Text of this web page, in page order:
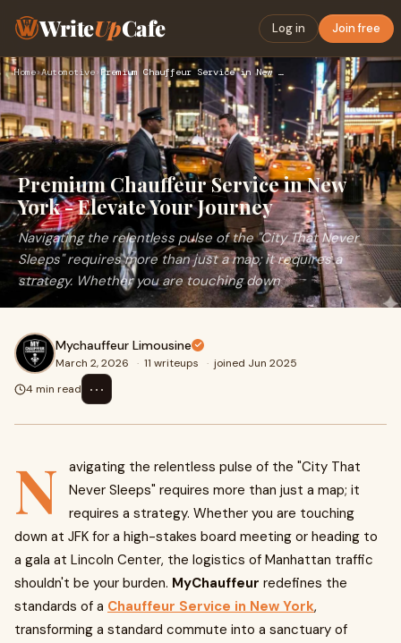
WriteUpCafe Log in Join free
Home›Automotive› Premium Chauffeur Service in New York - Elevate Your Journey
Premium Chauffeur Service in New
York - Elevate Your Journey
Navigating the relentless pulse of the "City That Never
Sleeps" requires more than just a map; it requires a
strategy. Whether you are touching down
Mychauffeur Limousine
March 2, 2026 · 11 writeups · joined Jun 2025
4 min read
⋯
N
avigating the relentless pulse of the "City That
Never Sleeps" requires more than just a map; it
requires a strategy. Whether you are touching
down at JFK for a high-stakes board meeting or heading to
a gala at Lincoln Center, the logistics of Manhattan traffic
shouldn't be your burden. MyChauffeur redefines the
standards of a Chauffeur Service in New York,
transforming a standard commute into a sanctuary of